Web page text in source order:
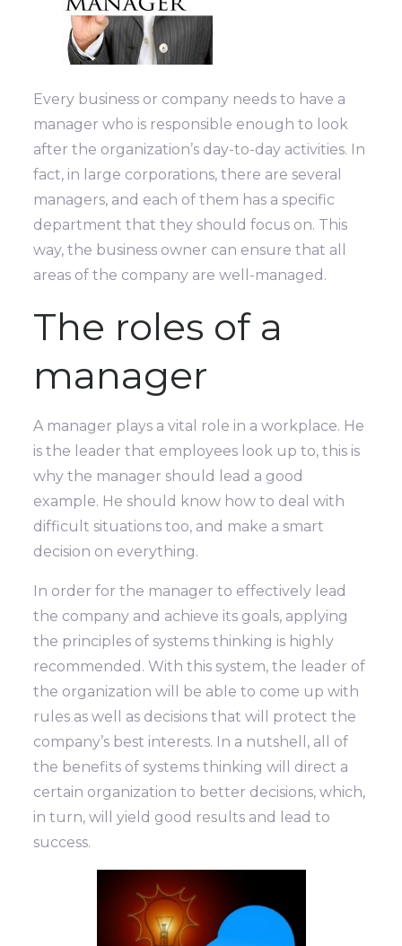
Every business or company needs to have a
manager who is responsible enough to look
after the organization’s day-to-day activities. In
fact, in large corporations, there are several
managers, and each of them has a specific
department that they should focus on. This
way, the business owner can ensure that all
areas of the company are well-managed.
The roles of a
manager
A manager plays a vital role in a workplace. He
is the leader that employees look up to, this is
why the manager should lead a good
example. He should know how to deal with
difficult situations too, and make a smart
decision on everything.
In order for the manager to effectively lead
the company and achieve its goals, applying
the principles of systems thinking is highly
recommended. With this system, the leader of
the organization will be able to come up with
rules as well as decisions that will protect the
company’s best interests. In a nutshell, all of
the benefits of systems thinking will direct a
certain organization to better decisions, which,
in turn, will yield good results and lead to
success.